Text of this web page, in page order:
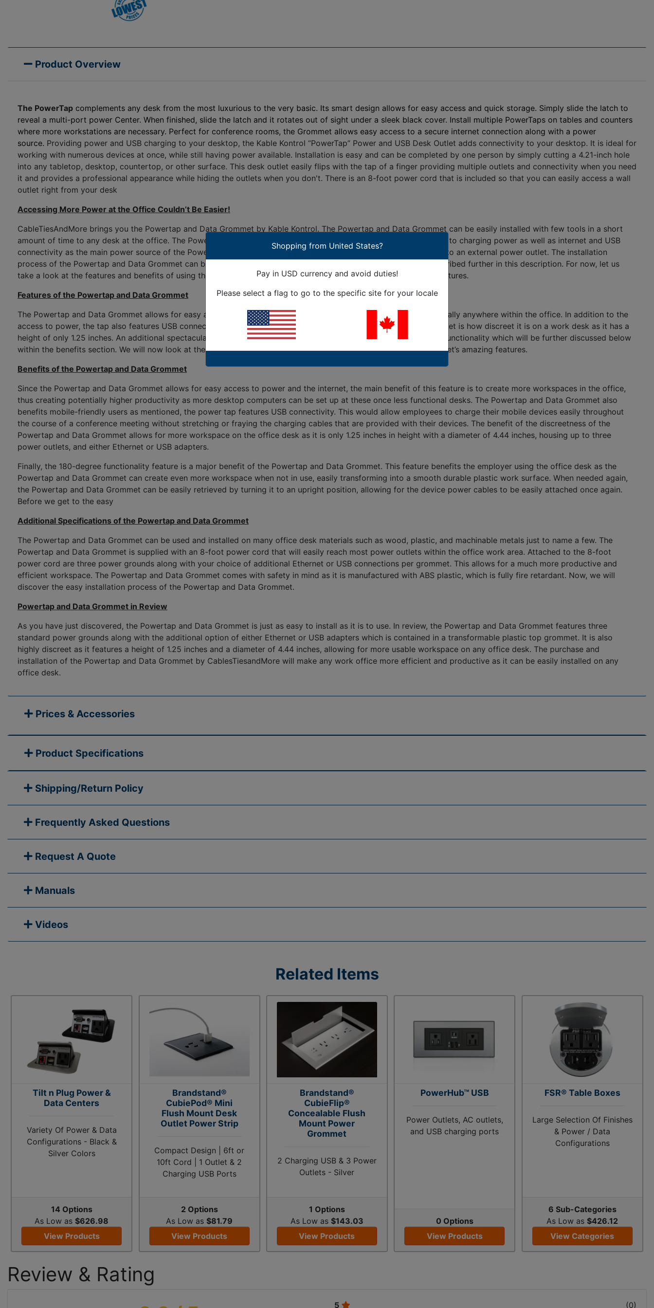
Product Overview
The PowerTap complements any desk from the most luxurious to the very basic. Its smart design allows for easy access and quick storage. Simply slide the latch to
reveal a multi-port power Center. When finished, slide the latch and it rotates out of sight under a sleek black cover. Install multiple PowerTaps on tables and counters
where more workstations are necessary. Perfect for conference rooms, the Grommet allows easy access to a secure internet connection along with a power
source. Providing power and USB charging to your desktop, the Kable Kontrol “PowerTap” Power and USB Desk Outlet adds connectivity to your desktop. It is ideal for
working with numerous devices at once, while still having power available. Installation is easy and can be completed by one person by simply cutting a 4.21-inch hole
into any tabletop, desktop, countertop, or other surface. This desk outlet easily flips with the tap of a finger providing multiple outlets and connectivity when you need
it and provides a professional appearance while hiding the outlets when you don't. There is an 8-foot power cord that is included so that you can easily access a wall
outlet right from your desk
Accessing More Power at the Office Couldn’t Be Easier!
CableTiesAndMore brings you the Powertap and Data Grommet by Kable Kontrol. The Powertap and Data Grommet can be easily installed with few tools in a short
amount of time to any desk at the office. The Powertap power, USB and data Grommet allows users to have access to charging power as well as internet and USB
connectivity as the main power source of the Powertap and Data Grommet is through a power cable that connects to an external power outlet. The installation
process of the Powertap and Data Grommet can be completed in just four easy steps! The four easy steps are described further in this description. For now, let us
take a look at the features and benefits of using the Powertap and Data Grommet at the office, starting with the features.
Features of the Powertap and Data Grommet
The Powertap and Data Grommet allows for easy access to power and the internet via Ethernet connections practically anywhere within the office. In addition to the
access to power, the tap also features USB connections. Another amazing feature of the Powertap and Data Grommet is how discreet it is on a work desk as it has a
height of only 1.25 inches. An additional spectacular feature of the Powertap and Data Grommet is the 180-degree functionality which will be further discussed below
within the benefits section. We will now look at the benefits that are associated with the Powertap and Data Grommet’s amazing features.
Benefits of the Powertap and Data Grommet
Since the Powertap and Data Grommet allows for easy access to power and the internet, the main benefit of this feature is to create more workspaces in the office,
thus creating potentially higher productivity as more desktop computers can be set up at these once less functional desks. The Powertap and Data Grommet also
benefits mobile-friendly users as mentioned, the power tap features USB connectivity. This would allow employees to charge their mobile devices easily throughout
the course of a conference meeting without stretching or fraying the charging cables that are provided with their devices. The benefit of the discreetness of the
Powertap and Data Grommet allows for more workspace on the office desk as it is only 1.25 inches in height with a diameter of 4.44 inches, housing up to three
power outlets, and either Ethernet or USB adapters.
Finally, the 180-degree functionality feature is a major benefit of the Powertap and Data Grommet. This feature benefits the employer using the office desk as the
Powertap and Data Grommet can create even more workspace when not in use, easily transforming into a smooth durable plastic work surface. When needed again,
the Powertap and Data Grommet can be easily retrieved by turning it to an upright position, allowing for the device power cables to be easily attached once again.
Before we get to the easy
Additional Specifications of the Powertap and Data Grommet
The Powertap and Data Grommet can be used and installed on many office desk materials such as wood, plastic, and machinable metals just to name a few. The
Powertap and Data Grommet is supplied with an 8-foot power cord that will easily reach most power outlets within the office work area. Attached to the 8-foot
power cord are three power grounds along with your choice of additional Ethernet or USB connections per grommet. This allows for a much more productive and
efficient workspace. The Powertap and Data Grommet comes with safety in mind as it is manufactured with ABS plastic, which is fully fire retardant. Now, we will
discover the easy installation process of the Powertap and Data Grommet.
Powertap and Data Grommet in Review
As you have just discovered, the Powertap and Data Grommet is just as easy to install as it is to use. In review, the Powertap and Data Grommet features three
standard power grounds along with the additional option of either Ethernet or USB adapters which is contained in a transformable plastic top grommet. It is also
highly discreet as it features a height of 1.25 inches and a diameter of 4.44 inches, allowing for more usable workspace on any office desk. The purchase and
installation of the Powertap and Data Grommet by CablesTiesandMore will make any work office more efficient and productive as it can be easily installed on any
office desk.
Prices & Accessories
Product Specifications
Shipping/Return Policy
Frequently Asked Questions
Request A Quote
Manuals
Videos
Related Items
Tilt n Plug Power &
Data Centers
Variety Of Power & Data
Configurations - Black &
Silver Colors
14 Options
As Low as $626.98
View Products
Brandstand®
CubiePod® Mini
Flush Mount Desk
Outlet Power Strip
Compact Design | 6ft or
10ft Cord | 1 Outlet & 2
Charging USB Ports
2 Options
As Low as $81.79
View Products
Brandstand®
CubieFlip®
Concealable Flush
Mount Power
Grommet
2 Charging USB & 3 Power
Outlets - Silver
1 Options
As Low as $143.03
View Products
PowerHub™ USB
Power Outlets, AC outlets,
and USB charging ports
0 Options
View Products
FSR® Table Boxes
Large Selection Of Finishes
& Power / Data
Configurations
6 Sub-Categories
As Low as $426.12
View Categories
Review & Rating
5 (0)
Shopping from United States?
Pay in USD currency and avoid duties!
Please select a flag to go to the specific site for your locale